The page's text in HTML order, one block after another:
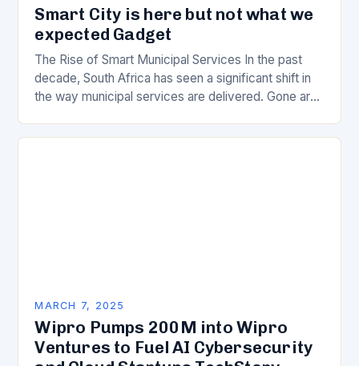
Smart City is here but not what we
expected Gadget
The Rise of Smart Municipal Services In the past
decade, South Africa has seen a significant shift in
the way municipal services are delivered. Gone are
MARCH 7, 2025
Wipro Pumps 200M into Wipro
Ventures to Fuel AI Cybersecurity